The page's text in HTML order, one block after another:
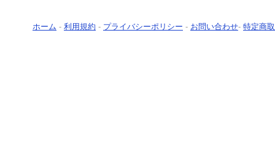
ホーム - 利用規約 - プライバシーポリシー - お問い合わせ- 特定商